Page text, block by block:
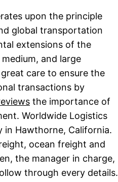
upon the principle
global transportation
extensions of the
and large
care to ensure the
transactions by
the importance of
Worldwide Logistics
in Hawthorne, California.
ocean freight and
the manager in charge,
through every details.